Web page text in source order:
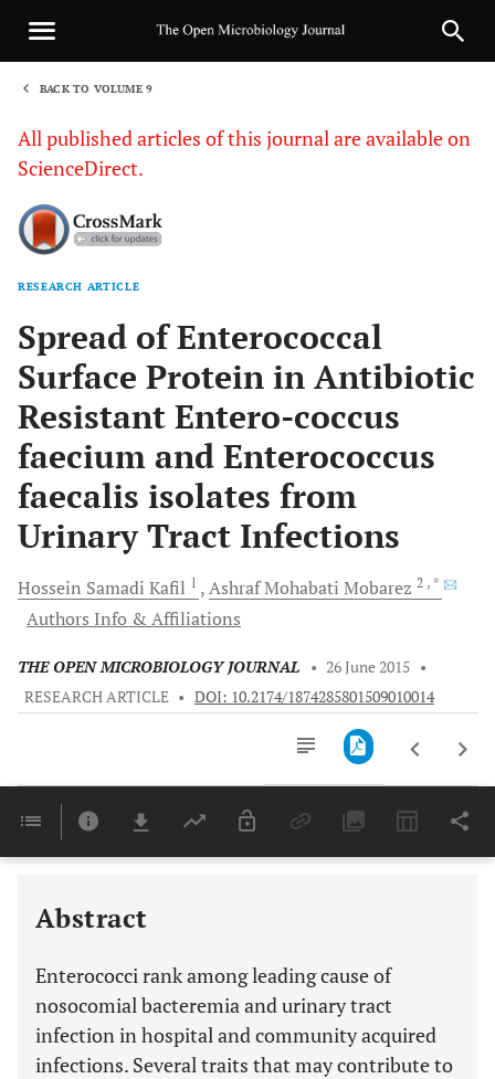
BACK TO VOLUME 9
All published articles of this journal are available on
ScienceDirect.
RESEARCH ARTICLE
Spread of Enterococcal
Surface Protein in Antibiotic
Resistant Entero-coccus
faecium and Enterococcus
faecalis isolates from
Urinary Tract Infections
Hossein Samadi Kafil 1 Ashraf Mohabati Mobarez 2 , *
Authors Info & Affiliations
THE OPEN MICROBIOLOGY JOURNAL • 26 June 2015 •
RESEARCH ARTICLE • DOI: 10.2174/1874285801509010014
Last 6 Months 11,803
Abstract
Enterococci rank among leading cause of
nosocomial bacteremia and urinary tract
infection in hospital and community acquired
infections. Several traits that may contribute to